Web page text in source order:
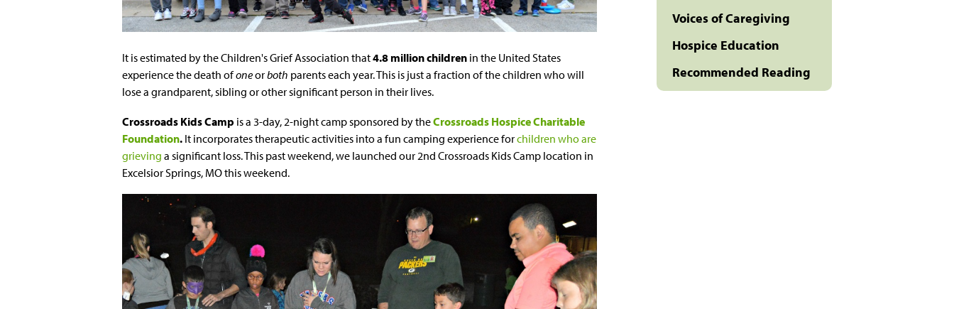
It is estimated by the Children's Grief Association that4.8 million children in the United States
experience the death ofoneorboth parents each year. This is just a fraction of the children who will
lose a grandparent, sibling or other significant person in their lives.
Crossroads Kids Camp is a 3-day, 2-night camp sponsored by theCrossroads Hospice Charitable
Foundation. It incorporates therapeutic activities into a fun camping experience forchildren who are
grieving a significant loss. This past weekend, we launched our 2nd Crossroads Kids Camp location in
Excelsior Springs, MO this weekend.
Voices of Caregiving
Hospice Education
Recommended Reading